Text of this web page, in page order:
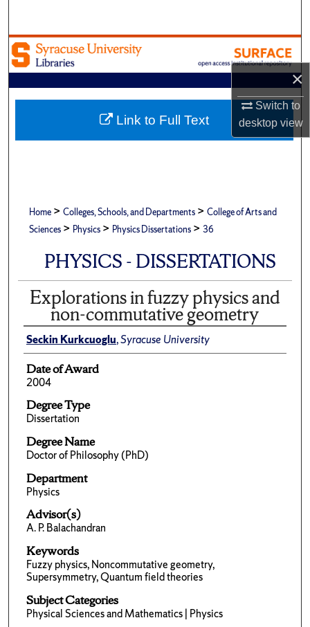
×
Switch to
desktopview
Browse Academic Units
My Account
About
Home > Colleges, Schools, and Departments > College of Arts and
Sciences > Physics > Physics Dissertations > 36
PHYSICS - DISSERTATIONS
Explorations in fuzzy physics and
non-commutative geometry
Seckin Kurkcuoglu,Syracuse University
Date of Award
2004
Degree Type
Dissertation
Degree Name
Doctor of Philosophy (PhD)
Department
Physics
Advisor(s)
A. P. Balachandran
Keywords
Fuzzy physics, Noncommutative geometry,
Supersymmetry, Quantum field theories
Subject Categories
Physical Sciences and Mathematics | Physics
Link to Full Text